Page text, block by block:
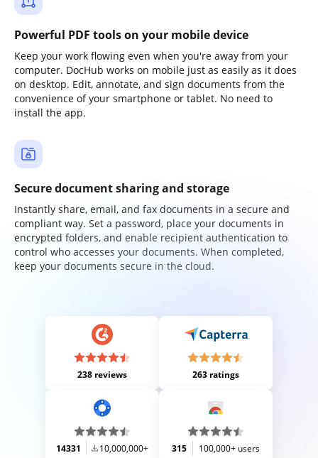
Powerful PDF tools on your mobile device
Keep your work flowing even when you're away from your
computer. DocHub works on mobile just as easily as it does
on desktop. Edit, annotate, and sign documents from the
convenience of your smartphone or tablet. No need to
install the app.
Secure document sharing and storage
Instantly share, email, and fax documents in a secure and
compliant way. Set a password, place your documents in
encrypted folders, and enable recipient authentication to
control who accesses your documents. When completed,
keep your documents secure in the cloud.
238 reviews 263 ratings
14331 10,000,000+ 315 100,000+ users